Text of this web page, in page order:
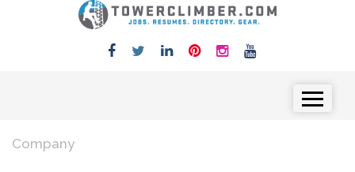
Company